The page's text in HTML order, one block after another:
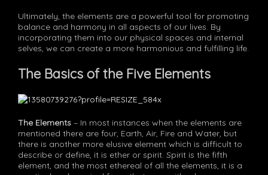
Ultimately, the elements are a powerful tool for promoting
balance and harmony in all aspects of our lives. By
incorporating them into our physical spaces and internal
selves, we can create a more harmonious and fulfilling life.
The Basics of the Five Elements
The Elements – In most instances when the elements are
mentioned there are four, Earth, Air, Fire and Water, but
there is another more elusive element which is difficult to
describe or define, it is ether or spirit. Spirit is the fifth
element, and the most ethereal of all the elements, it is a